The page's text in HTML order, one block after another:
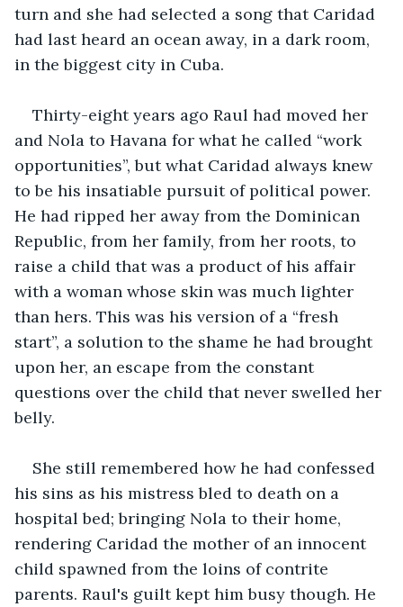
turn and she had selected a song that Caridad
had last heard an ocean away, in a dark room,
in the biggest city in Cuba.
Thirty-eight years ago Raul had moved her
and Nola to Havana for what he called “work
opportunities”, but what Caridad always knew
to be his insatiable pursuit of political power.
He had ripped her away from the Dominican
Republic, from her family, from her roots, to
raise a child that was a product of his affair
with a woman whose skin was much lighter
than hers. This was his version of a “fresh
start”, a solution to the shame he had brought
upon her, an escape from the constant
questions over the child that never swelled her
belly.
She still remembered how he had confessed
his sins as his mistress bled to death on a
hospital bed; bringing Nola to their home,
rendering Caridad the mother of an innocent
child spawned from the loins of contrite
parents. Raul's guilt kept him busy though. He